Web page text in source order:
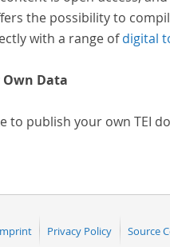
the possibility to
with a range ofdigital
Data
to publish your own TEI
Privacy Policy Source